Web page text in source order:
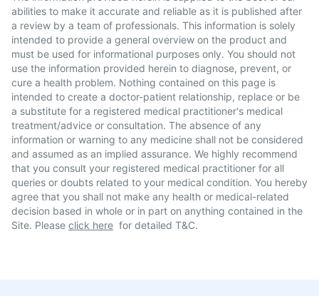
abilities to make it accurate and reliable as it is published after
a review by a team of professionals. This information is solely
intended to provide a general overview on the product and
must be used for informational purposes only. You should not
use the information provided herein to diagnose, prevent, or
cure a health problem. Nothing contained on this page is
intended to create a doctor-patient relationship, replace or be
a substitute for a registered medical practitioner's medical
treatment/advice or consultation. The absence of any
information or warning to any medicine shall not be considered
and assumed as an implied assurance. We highly recommend
that you consult your registered medical practitioner for all
queries or doubts related to your medical condition. You hereby
agree that you shall not make any health or medical-related
decision based in whole or in part on anything contained in the
Site. Please click here for detailed T&C.